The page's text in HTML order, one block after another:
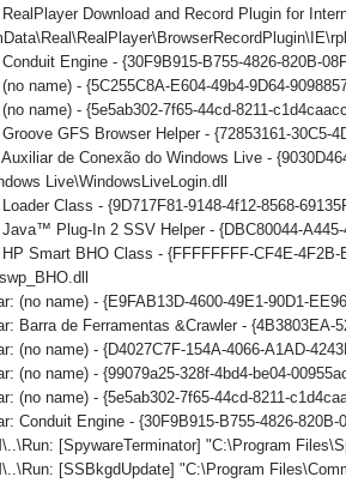
Download and Record Plugin for
Engine - {30F9B915-B755-4826-820B-
name) - {5C255C8A-E604-49b4-9D64-
name) - {5e5ab302-7f65-44cd-8211-
GFS Browser Helper - {72853161-
de Conexão do Windows Live -
Live\WindowsLiveLogin.dll
Class - {9D717F81-9148-4f12-8568-
Plug-In 2 SSV Helper - {DBC80044-
Smart BHO Class - {FFFFFFFF-CF4E-
(no name) - {E9FAB13D-4600-49E1-90D1-
Barra de Ferramentas &Crawler - {4B3803EA-
(no name) - {D4027C7F-154A-4066-A1AD-
(no name) - {99079a25-328f-4bd4-be04-
(no name) - {5e5ab302-7f65-44cd-8211-
Conduit Engine - {30F9B915-B755-4826-
[SpywareTerminator] "C:\Program
[SSBkgdUpdate] "C:\Program